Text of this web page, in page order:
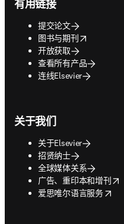
有用链接
提交论文
图书与期刊
opens in new tab/window
开放获取
查看所有产品
连线Elsevier
关于我们
关于Elsevier
招贤纳士
全球媒体关系
广告、重印本和增刊
opens in new tab/window
爱思唯尔语言服务
opens in new tab/window